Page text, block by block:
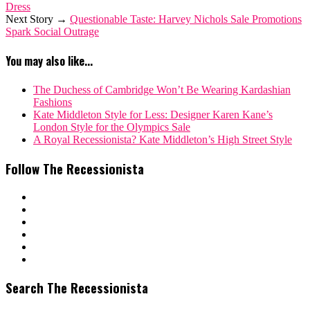
Dress
Next Story → Questionable Taste: Harvey Nichols Sale Promotions
Spark Social Outrage
You may also like...
The Duchess of Cambridge Won’t Be Wearing Kardashian
Fashions
Kate Middleton Style for Less: Designer Karen Kane’s
London Style for the Olympics Sale
A Royal Recessionista? Kate Middleton’s High Street Style
Follow The Recessionista
Search The Recessionista